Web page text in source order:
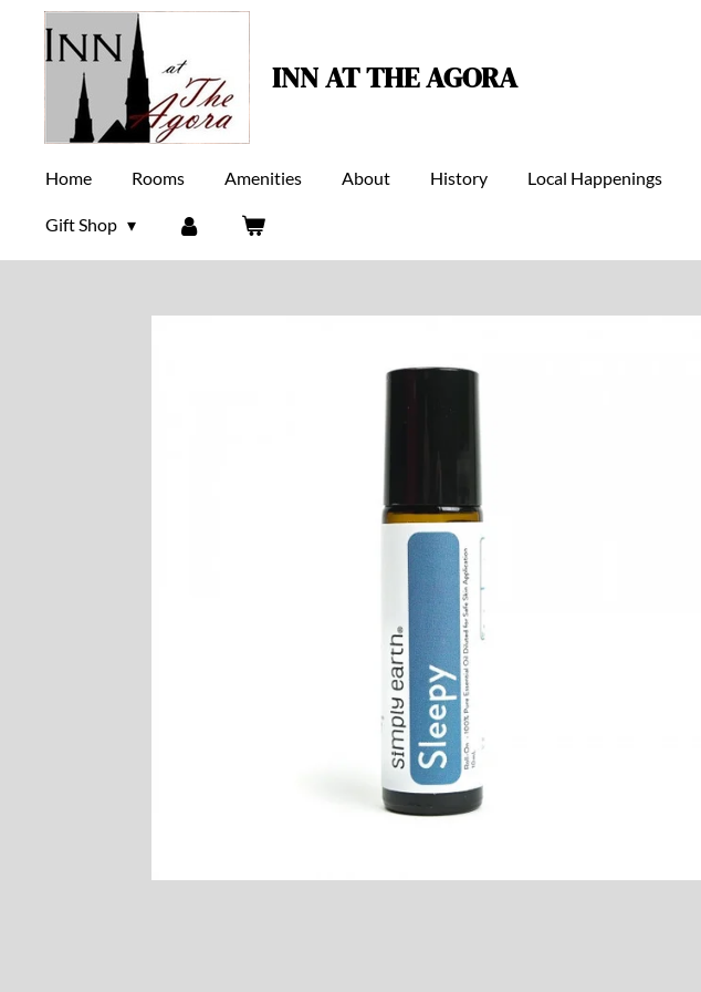
INN AT THE AGORA
Home Rooms Amenities About History Local Happenings
Gift Shop